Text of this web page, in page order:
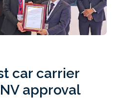
car carrier
approval